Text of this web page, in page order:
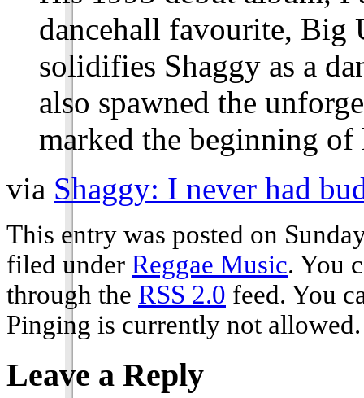
dancehall favourite, Big
solidifies Shaggy as a
also spawned the
marked the beginning of
via Shaggy: I never had
This entry was posted on
filed under Reggae Music. You
through the RSS 2.0 feed. You
Pinging is currently not allowed.
Leave a Reply